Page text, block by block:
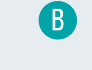
B